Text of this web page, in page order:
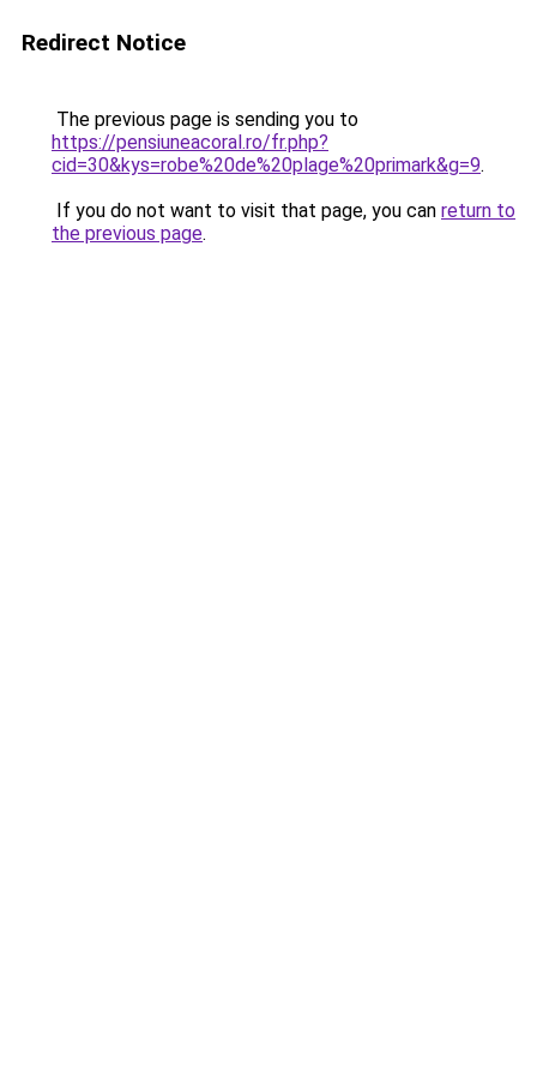
Redirect Notice
The previous page is sending you to
https://pensiuneacoral.ro/fr.php?
cid=30&kys=robe%20de%20plage%20primark&g=9.
If you do not want to visit that page, you can return to
the previous page.